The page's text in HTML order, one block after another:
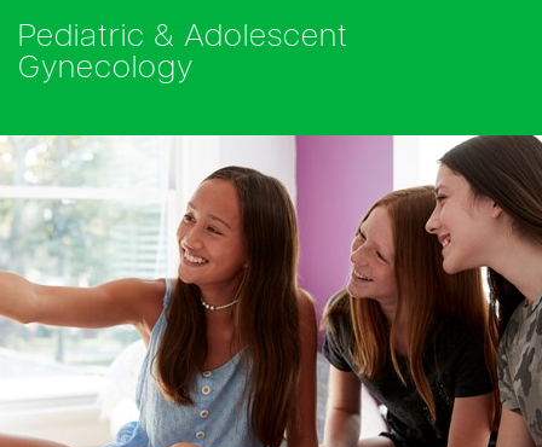
Pediatric & Adolescent
Gynecology